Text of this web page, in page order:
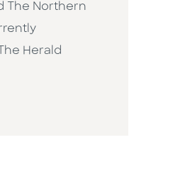
The Northern
Herald